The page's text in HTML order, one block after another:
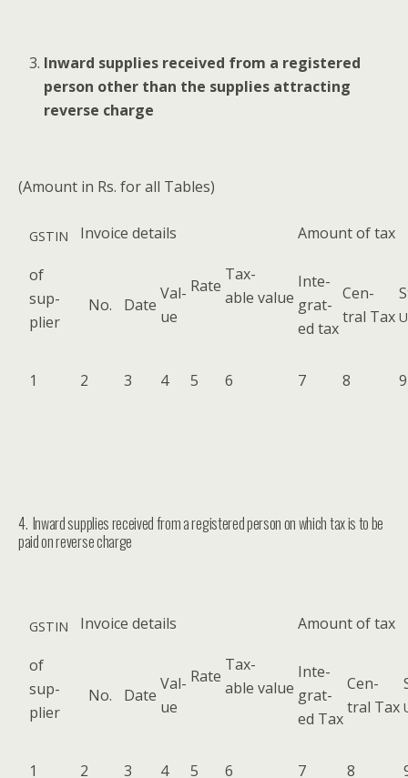
Inward sup­plies received from a reg­is­tered
per­son oth­er than the sup­plies attract­ing
reverse charge
(Amount in Rs. for all Tables)
GSTIN
of
sup­
pli­er
Invoice details
Rate
Tax­
able value
Amount of tax
No. Date
Val­
ue
Inte­
grat­
ed tax
Cen­
tral Tax
1 2 3 4 5 6 7 8 9
4. Inward supplies received from a registered person on which tax is to be
paid on reverse charge
GSTIN
of
sup­
pli­er
Invoice details
Rate
Tax­
able value
Amount of tax
No. Date
Val­
ue
Inte­
grat­
ed Tax
Cen­
tral Tax
1 2 3 4 5 6 7 8